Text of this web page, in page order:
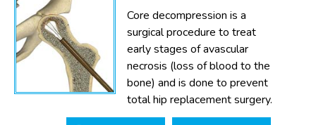
Core decompression is a
surgical procedure to treat
early stages of avascular
necrosis (loss of blood to the
bone) and is done to prevent
total hip replacement surgery.